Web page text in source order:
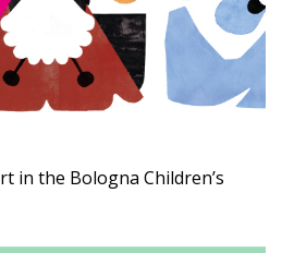
in the Bologna Children’s